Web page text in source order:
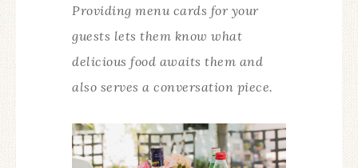
Providing menu cards for your
guests lets them know what
delicious food awaits them and
also serves a conversation piece.